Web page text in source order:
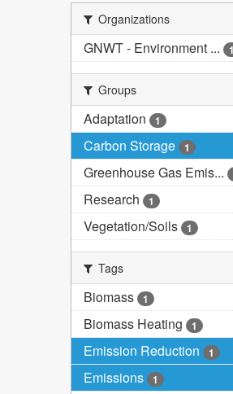
Organizations
GNWT - Environment ... 1
Groups
Adaptation 1
Carbon Storage 1
Greenhouse Gas Emis...
Research 1
Vegetation/Soils 1
Tags
Biomass 1
Biomass Heating 1
Emission Reduction 1
Emissions 1